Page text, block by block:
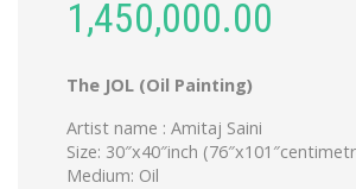
1,450,000.00
The JOL (Oil Painting)
Artist name : Amitaj Saini
Size: 30″x40″inch
Medium: Oil